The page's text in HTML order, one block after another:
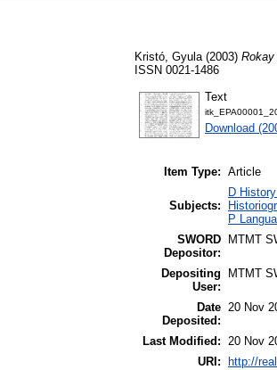
Kristó, Gyula (2003) Rokay
ISSN 0021-1486
Text
Download
Item Type: Article
Subjects:
D
P
SWORD
Depositor:
MTMT
Depositing
User:
MTMT
Date
Deposited:
20 Nov
Last Modified: 20 Nov
URI:
http://